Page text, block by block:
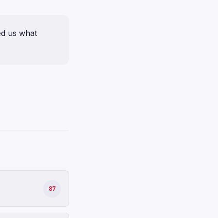
us what
87